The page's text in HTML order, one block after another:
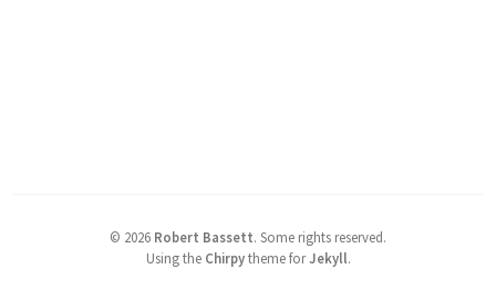
© 2026 Robert Bassett. Some rights reserved.
Using the Chirpytheme forJekyll.